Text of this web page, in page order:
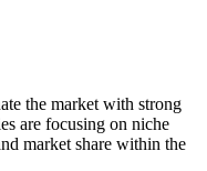
the market with strong
are focusing on niche
market share within the